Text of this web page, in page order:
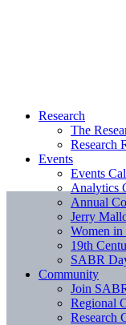
Research
The
Research
Events
Events
Analytics
Annual
Jerry
Women in
19th
SABR
Community
Join
Regional
Research